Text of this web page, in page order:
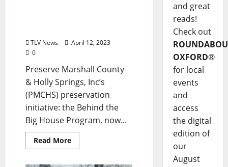
TLV News
April 12, 2023
0
Preserve Marshall County
& Holly Springs, Inc’s
(PMCHS) preservation
initiative: the Behind the
Big House Program, now...
Read More
and great
reads!
Check out
OXFORD®
for local
events
and
access
the digital
edition of
our
August